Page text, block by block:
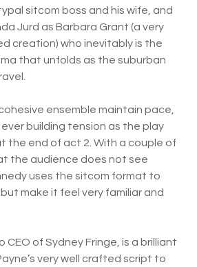
sitcom boss and his wife, and
Jurd as Barbara Grant (a very
creation) who inevitably is the
that unfolds as the suburban
ensemble maintain pace,
building tension as the play
the end of act 2. With a couple of
the audience does not see
uses the sitcom format to
make it feel very familiar and
CEO of Sydney Fringe, is a brilliant
very well crafted script to